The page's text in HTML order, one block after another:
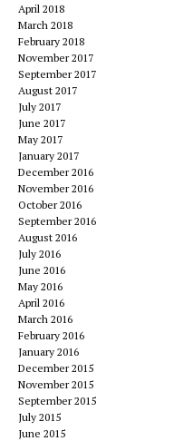
April 2018
March 2018
February 2018
November 2017
September 2017
August 2017
July 2017
June 2017
May 2017
January 2017
December 2016
November 2016
October 2016
September 2016
August 2016
July 2016
June 2016
May 2016
April 2016
March 2016
February 2016
January 2016
December 2015
November 2015
September 2015
July 2015
June 2015